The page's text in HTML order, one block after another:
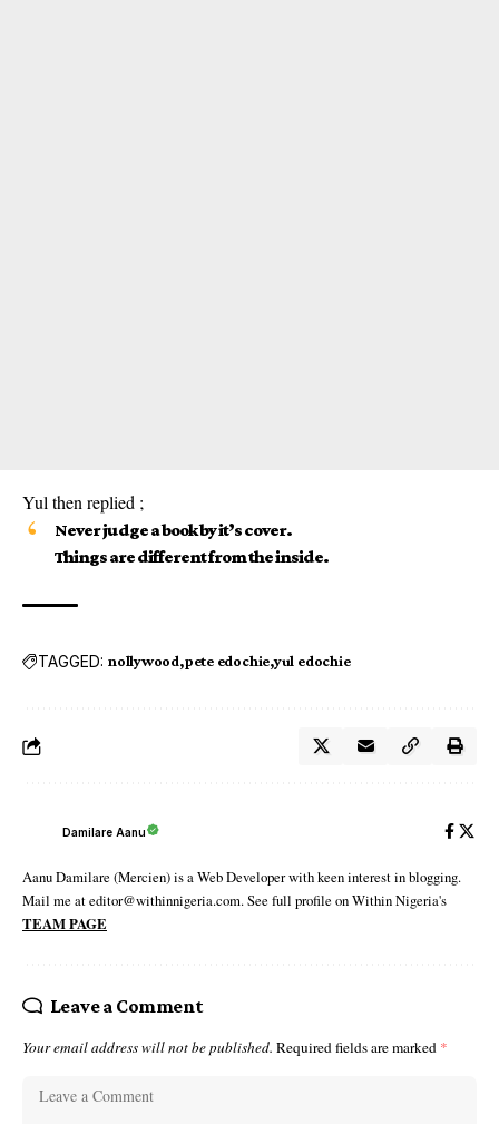
Yul then replied ;
Never judge a book by it’s cover.
Things are different from the inside.
TAGGED: nollywood pete edochie yul edochie
Damilare Aanu
Aanu Damilare (Mercien) is a Web Developer with keen interest in blogging.
Mail me at editor@withinnigeria.com. See full profile on Within Nigeria's
TEAM PAGE
Leave a Comment
Your email address will not be published. Required fields are marked *